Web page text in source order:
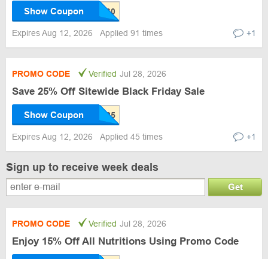
Show Coupon
Expires Aug 12, 2026 Applied 91 times +1
PROMO CODE Verified Jul 28, 2026
Save 25% Off Sitewide Black Friday Sale
Show Coupon
Expires Aug 12, 2026 Applied 45 times +1
Sign up to receive week deals
Get
PROMO CODE Verified Jul 28, 2026
Enjoy 15% Off All Nutritions Using Promo Code